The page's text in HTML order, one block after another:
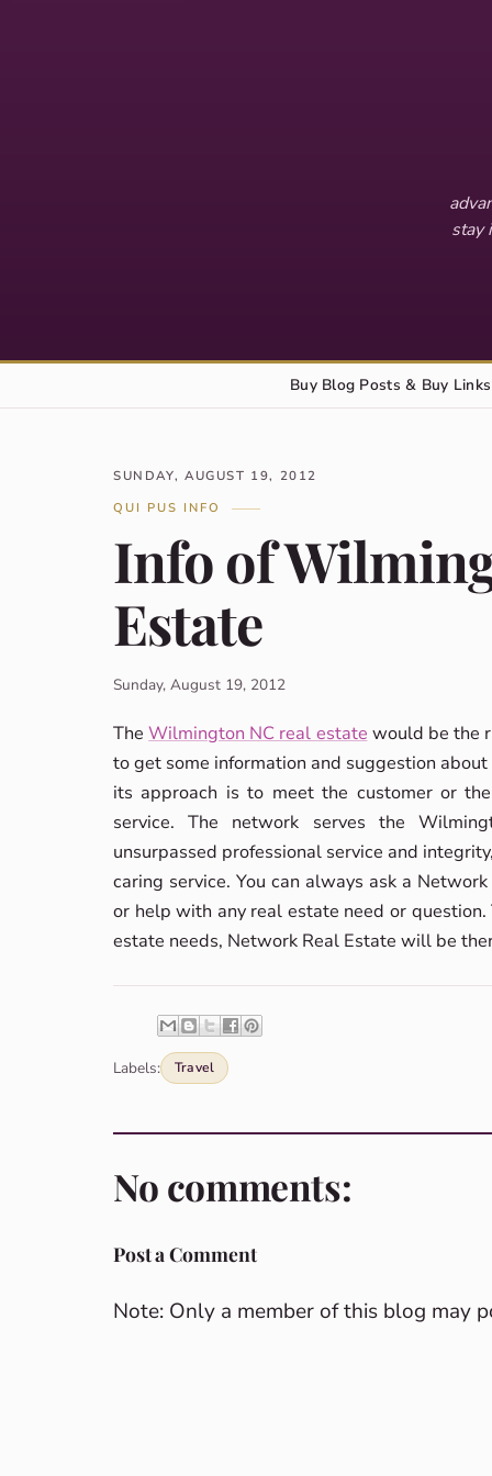
stay
Buy Blog Posts & Buy Links
SUNDAY, AUGUST 19, 2012
QUI PUS INFO
Info of
Estate
Sunday, August 19, 2012
TheWilmington NC real estate would be the
to get some information and suggestion
its approach is to meet the customer or
service. The network serves the
unsurpassed professional service and
caring service. You can always ask a
or help with any real estate need or
estate needs, Network Real Estate will be
Labels: Travel
No comments:
Post a Comment
Note: Only a member of this blog may